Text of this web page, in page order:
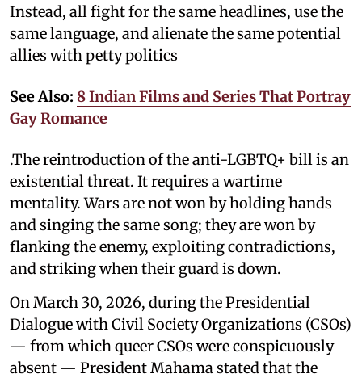
Instead, all fight for the same headlines, use the
same language, and alienate the same potential
allies with petty politics
See Also: 8 Indian Films and Series That Portray
Gay Romance
.The reintroduction of the anti-LGBTQ+ bill is an
existential threat. It requires a wartime
mentality. Wars are not won by holding hands
and singing the same song; they are won by
flanking the enemy, exploiting contradictions,
and striking when their guard is down.
On March 30, 2026, during the Presidential
Dialogue with Civil Society Organizations (CSOs)
— from which queer CSOs were conspicuously
absent — President Mahama stated that the